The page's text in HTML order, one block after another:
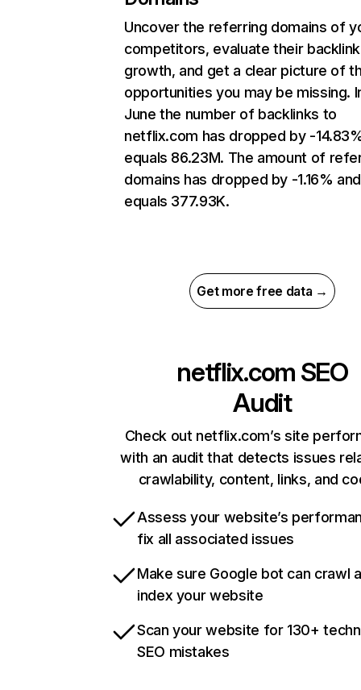
Uncover the referring domains of
competitors, evaluate their backlink
growth, and get a clear picture of
opportunities you may be missing.
June the number of backlinks to
netflix.com has dropped by -
equals 86.23M. The amount of
domains has dropped by -1.16% and
equals 377.93K.
Get more free data →
netflix.com SEO
Audit
Check out netflix.com’s site
with an audit that detects issues
crawlability, content, links, and
Assess your website’s
fix all associated issues
Make sure Google bot can crawl
index your website
Scan your website for 130+
SEO mistakes